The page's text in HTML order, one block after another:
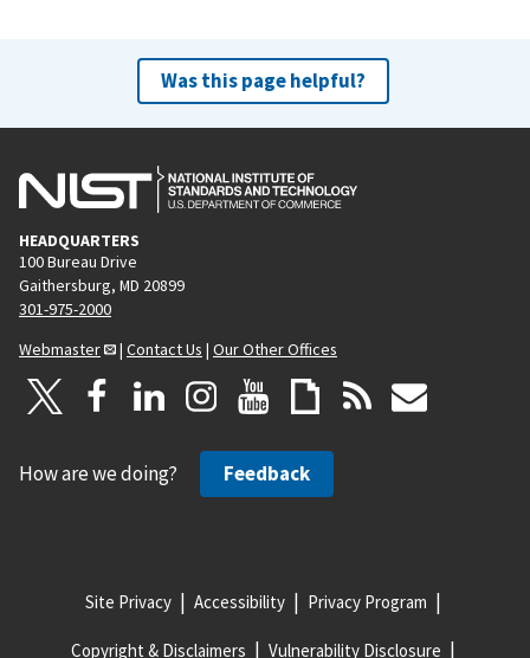
Was this page helpful?
HEADQUARTERS
100 Bureau Drive
Gaithersburg, MD 20899
301-975-2000
Webmaster
| Contact Us | Our Other Offices
How are we doing? Feedback
Site Privacy Accessibility Privacy Program
Copyright & Disclaimers Vulnerability Disclosure